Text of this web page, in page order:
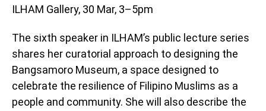
ILHAM Gallery, 30 Mar, 3–5pm
The sixth speaker in ILHAM’s public lecture series
shares her curatorial approach to designing the
Bangsamoro Museum, a space designed to
celebrate the resilience of Filipino Muslims as a
people and community. She will also describe the